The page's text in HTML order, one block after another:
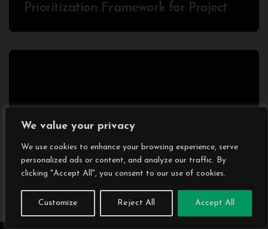
We value your privacy
We use cookies to enhance your browsing experience, serve
personalized ads or content, and analyze our traffic. By
clicking "Accept All", you consent to our use of cookies.
Customize Reject All Accept All
Prioritization Framework for Project
Programming
What is gRPC?: Why Developers Love
It (and Some Hate It) – With a
Complete Node.js Example